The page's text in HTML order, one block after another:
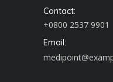
Contact:
+0800 2537 9901
Email: